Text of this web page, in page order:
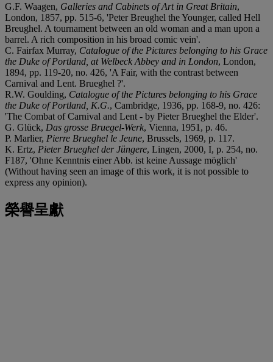
G.F. Waagen, Galleries and Cabinets of Art in Great Britain,
London, 1857, pp. 515-6, 'Peter Breughel the Younger, called Hell
Breughel. A tournament between an old woman and a man upon a
barrel. A rich composition in his broad comic vein'.
C. Fairfax Murray, Catalogue of the Pictures belonging to his Grace
the Duke of Portland, at Welbeck Abbey and in London, London,
1894, pp. 119-20, no. 426, 'A Fair, with the contrast between
Carnival and Lent. Brueghel ?'.
R.W. Goulding, Catalogue of the Pictures belonging to his Grace
the Duke of Portland, K.G., Cambridge, 1936, pp. 168-9, no. 426:
'The Combat of Carnival and Lent - by Pieter Brueghel the Elder'.
G. Glück, Das grosse Bruegel-Werk, Vienna, 1951, p. 46.
P. Marlier, Pierre Brueghel le Jeune, Brussels, 1969, p. 117.
K. Ertz, Pieter Brueghel der Jüngere, Lingen, 2000, I, p. 254, no.
F187, 'Ohne Kenntnis einer Abb. ist keine Aussage möglich'
(Without having seen an image of this work, it is not possible to
express any opinion).
榮譽呈獻